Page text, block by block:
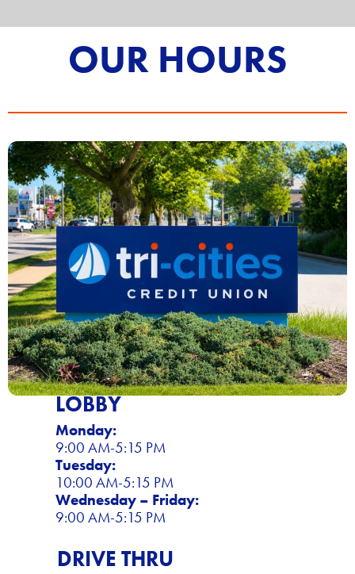
OUR HOURS
LOBBY
Monday:
9:00 AM-5:15 PM
Tuesday:
10:00 AM-5:15 PM
Wednesday – Friday:
9:00 AM-5:15 PM
DRIVE THRU